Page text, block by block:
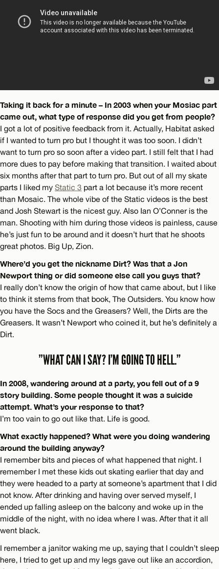
Taking it back for a minute – In 2003 when your Mosiac part
came out, what type of response did you get from people?
I got a lot of positive feedback from it. Actually, Habitat asked
if I wanted to turn pro but I thought it was too soon. I didn’t
want to turn pro so soon after a video part. I still felt that I had
more dues to pay before making that transition. I waited about
six months after that part to turn pro. But out of all my skate
parts I liked my Static 3 part a lot because it’s more recent
than Mosaic. The whole vibe of the Static videos is the best
and Josh Stewart is the nicest guy. Also Ian O’Conner is the
man. Shooting with him during those videos is painless, cause
he’s just fun to be around and it doesn’t hurt that he shoots
great photos. Big Up, Zion.
Where’d you get the nickname Dirt? Was that a Jon
Newport thing or did someone else call you guys that?
I really don’t know the origin of how that came about, but I like
to think it stems from that book, The Outsiders. You know how
you have the Socs and the Greasers? Well, the Dirts are the
Greasers. It wasn’t Newport who coined it, but he’s definitely a
Dirt.
”WHAT CAN I SAY? I’M GOING TO HELL.”
In 2008, wandering around at a party, you fell out of a 9
story building. Some people thought it was a suicide
attempt. What’s your response to that?
I’m too vain to go out like that. Life is good.
What exactly happened? What were you doing wandering
around the building anyway?
I remember bits and pieces of what happened that night. I
remember I met these kids out skating earlier that day and
they were headed to a party at someone’s apartment that I did
not know. After drinking and having over served myself, I
ended up falling asleep on the balcony and woke up in the
middle of the night, with no idea where I was. After that it all
went black.
I remember a janitor waking me up, saying that I couldn’t sleep
here, I tried to get up and my legs gave out like an accordion,